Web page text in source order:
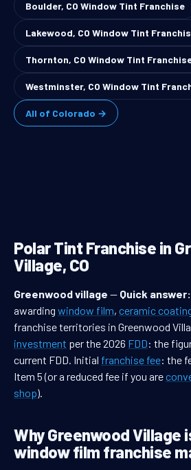
Boulder, CO Window Tint Franchise
Lakewood, CO Window Tint
Thornton, CO Window Tint
Westminster, CO Window Tint
All of Colorado →
Polar Tint Franchise in
Village, CO
Greenwood village — Quick answer:
awarding window film, ceramic
franchise territories in Greenwood
investment per the 2026 FDD: the
current FDD. Initial franchise fee: the
Item 5 (or a reduced fee if you are
shop).
Why Greenwood Village
window film franchise